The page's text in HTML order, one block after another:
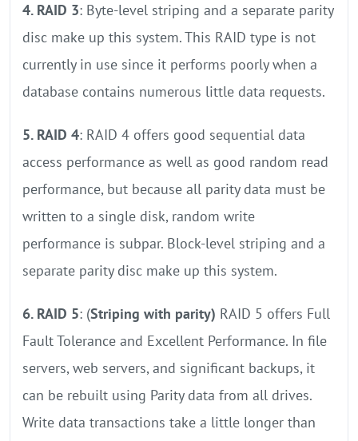
4. RAID 3: Byte-level striping and a separate parity
disc make up this system. This RAID type is not
currently in use since it performs poorly when a
database contains numerous little data requests.
5. RAID 4: RAID 4 offers good sequential data
access performance as well as good random read
performance, but because all parity data must be
written to a single disk, random write
performance is subpar. Block-level striping and a
separate parity disc make up this system.
6. RAID 5: (Striping with parity) RAID 5 offers Full
Fault Tolerance and Excellent Performance. In file
servers, web servers, and significant backups, it
can be rebuilt using Parity data from all drives.
Write data transactions take a little longer than